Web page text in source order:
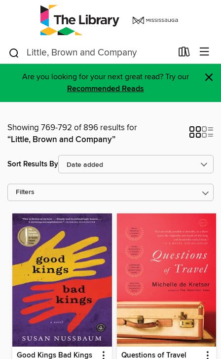
Are you looking for your next great read? Try our
Recommended Reads ×
Showing 769-792 of 896 results for
“Little, Brown and Company”
Sort Results By
Filters
Good Kings Bad Kings Questions of Travel